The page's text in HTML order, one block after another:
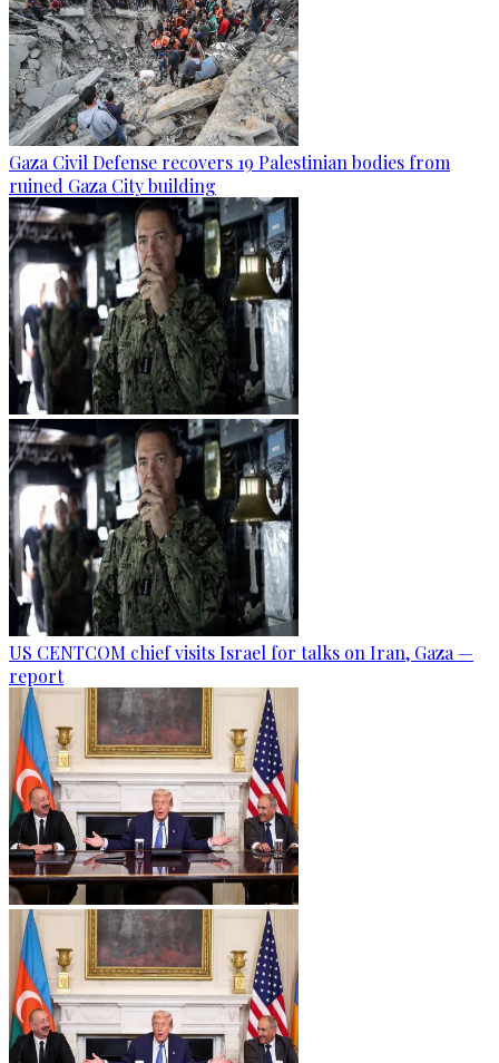
Gaza Civil Defense recovers 19 Palestinian bodies from
ruined Gaza City building
US CENTCOM chief visits Israel for talks on Iran, Gaza —
report